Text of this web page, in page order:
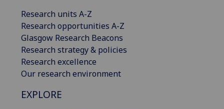
Research units A-Z
Research opportunities A-Z
Glasgow Research Beacons
Research strategy & policies
Research excellence
Our research environment
EXPLORE